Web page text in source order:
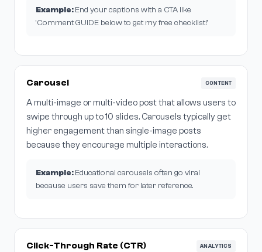
Example:End your captions with a CTA like
'Comment GUIDE below to get my free checklist!'
Carousel CONTENT
A multi-image or multi-video post that allows users to
swipe through up to 10 slides. Carousels typically get
higher engagement than single-image posts
because they encourage multiple interactions.
Example:Educational carousels often go viral
because users save them for later reference.
Click-Through Rate (CTR) ANALYTICS